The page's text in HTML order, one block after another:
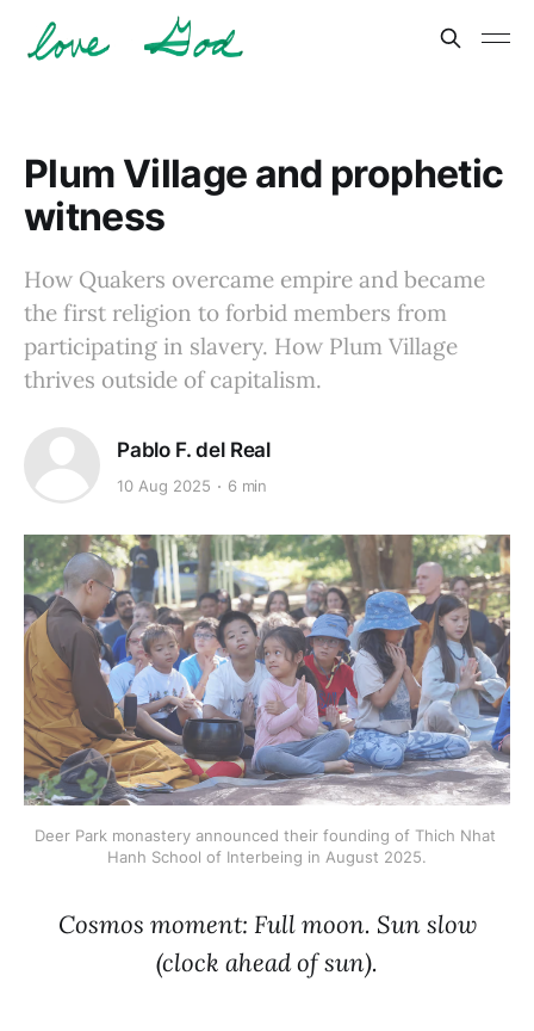
Plum Village and prophetic
witness
How Quakers overcame empire and became
the first religion to forbid members from
participating in slavery. How Plum Village
thrives outside of capitalism.
Pablo F. del Real
10 Aug 2025 6 min
Deer Park monastery announced their founding of Thich Nhat
Hanh School of Interbeing in August 2025.
Cosmos moment: Full moon. Sun slow
(clock ahead of sun).